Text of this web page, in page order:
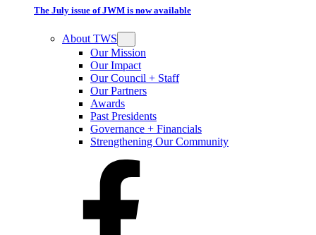
The July issue of JWM is now available
About TWS
Our Mission
Our Impact
Our Council + Staff
Our Partners
Awards
Past Presidents
Governance + Financials
Strengthening Our Community